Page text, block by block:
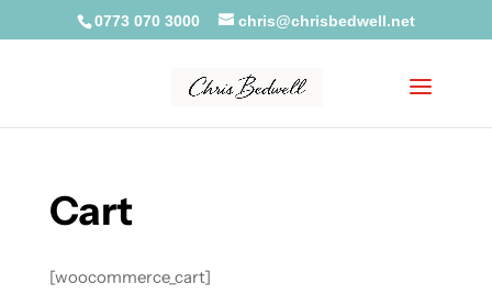
0773 070 3000 chris@chrisbedwell.net
Cart
[woocommerce_cart]